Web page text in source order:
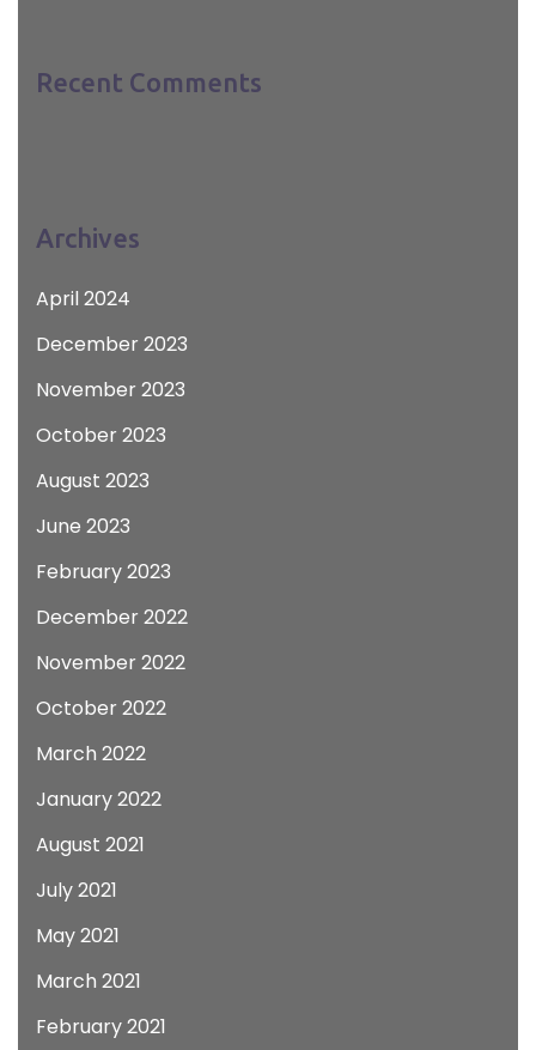
Recent Comments
Archives
April 2024
December 2023
November 2023
October 2023
August 2023
June 2023
February 2023
December 2022
November 2022
October 2022
March 2022
January 2022
August 2021
July 2021
May 2021
March 2021
February 2021